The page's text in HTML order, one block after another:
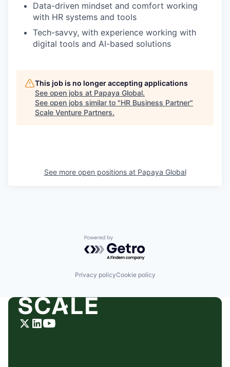
Data-driven mindset and comfort working
with HR systems and tools
Tech-savvy, with experience working with
digital tools and AI-based solutions
This job is no longer accepting applications
See open jobs at Papaya Global.
See open jobs similar to "HR Business Partner"
Scale Venture Partners.
See more open positions at Papaya Global
Powered by Getro.com
Privacy policyCookie policy